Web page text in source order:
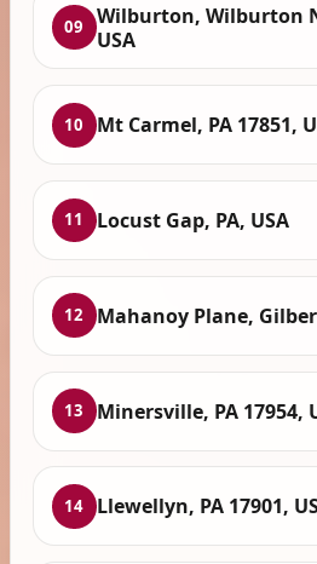
09
Wilburton, Wilburton
USA
10 Mt Carmel, PA 17851,
11 Locust Gap, PA, USA
12 Mahanoy Plane,
13 Minersville, PA 17954,
14 Llewellyn, PA 17901,